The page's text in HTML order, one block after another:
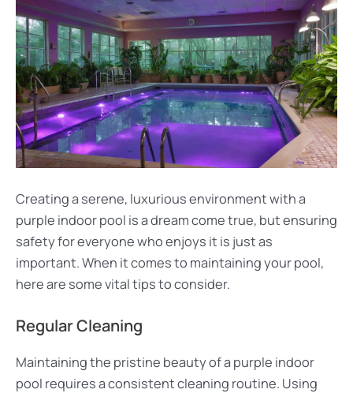
Creating a serene, luxurious environment with a
purple indoor pool is a dream come true, but ensuring
safety for everyone who enjoys it is just as
important. When it comes to maintaining your pool,
here are some vital tips to consider.
Regular Cleaning
Maintaining the pristine beauty of a purple indoor
pool requires a consistent cleaning routine. Using